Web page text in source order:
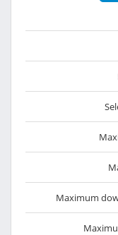
Maximum